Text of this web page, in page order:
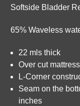
Softside Bladder
65% Waveless
22 mls thick
Over cut
L-Corner
Seam on the
inches